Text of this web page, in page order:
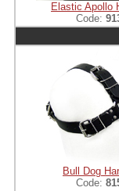
Elastic Apollo
Code:
Bull Dog
Code: